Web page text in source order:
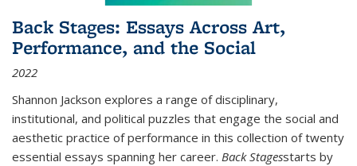
Back Stages: Essays Across Art,
Performance, and the Social
2022
Shannon Jackson explores a range of disciplinary,
institutional, and political puzzles that engage the social and
aesthetic practice of performance in this collection of twenty
essential essays spanning her career. Back Stagesstarts by